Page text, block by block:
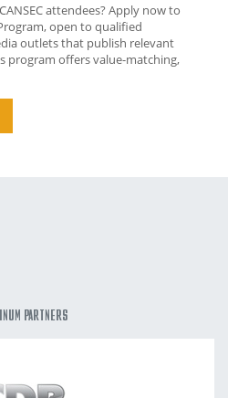
attendees? Apply now to
open to qualified
outlets that publish relevant
program offers value-matching,
PARTNERS